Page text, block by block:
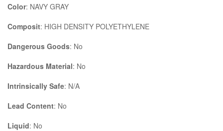
Color: NAVY GRAY
Composit: HIGH DENSITY POLYETHYLENE
Dangerous Goods: No
Hazardous Material: No
Intrinsically Safe: N/A
Lead Content: No
Liquid: No